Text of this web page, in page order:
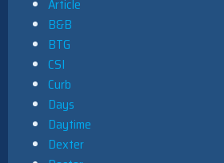
Article
B&B
BTG
CSI
Curb
Days
Daytime
Dexter